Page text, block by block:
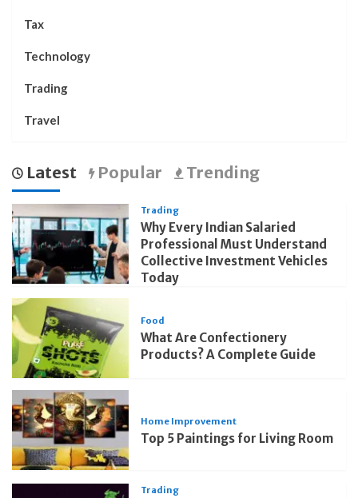
Tax
Technology
Trading
Travel
Latest Popular Trending
Trading
Why Every Indian Salaried
Professional Must Understand
Collective Investment Vehicles
Today
Food
What Are Confectionery
Products? A Complete Guide
Home Improvement
Top 5 Paintings for Living Room
Trading